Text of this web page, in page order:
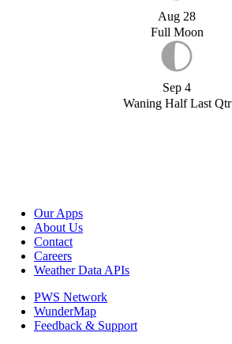
Aug 28
Full Moon
Sep 4
Waning Half Last Qtr
Our Apps
About Us
Contact
Careers
Weather Data APIs
PWS Network
WunderMap
Feedback & Support